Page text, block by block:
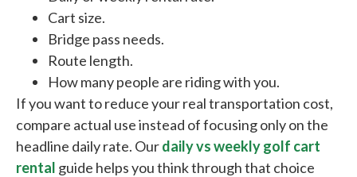
Cart size.
Bridge pass needs.
Route length.
How many people are riding with you.
If you want to reduce your real transportation cost,
compare actual use instead of focusing only on the
headline daily rate. Ourdaily vs weekly golf cart
rental guide helps you think through that choice